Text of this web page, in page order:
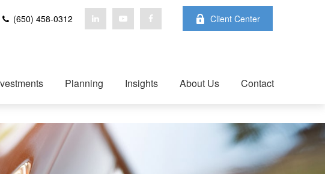
(650) 458-0312 Client Center
Planning Insights About Us Contact